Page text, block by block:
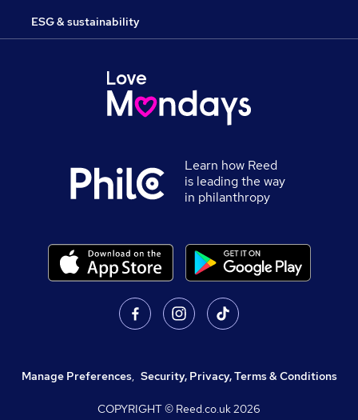
ESG & sustainability
Learn how Reed
is leading the way
in philanthropy
Manage Preferences, Security, Privacy, Terms & Conditions
COPYRIGHT © Reed.co.uk2026